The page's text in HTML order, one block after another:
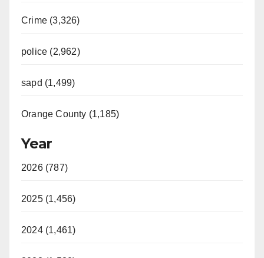
Crime (3,326)
police (2,962)
sapd (1,499)
Orange County (1,185)
Year
2026 (787)
2025 (1,456)
2024 (1,461)